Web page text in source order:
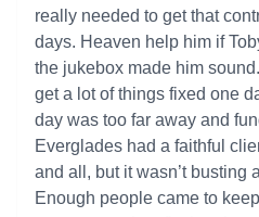
really needed to get that
days. Heaven help him if
the jukebox made him
get a lot of things fixed one
day was too far away and
Everglades had a faithful
and all, but it wasn’t busting
Enough people came to